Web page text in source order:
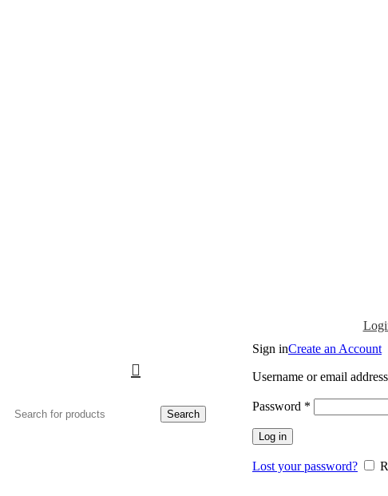
Search
Sign inCreate an Account
Username or email address
Password *
Log in
Lost your password?